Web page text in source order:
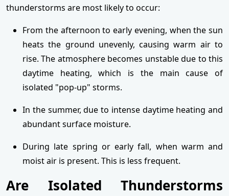
thunderstorms are most likely to occur:
From the afternoon to early evening, when the sun
heats the ground unevenly, causing warm air to
rise. The atmosphere becomes unstable due to this
daytime heating, which is the main cause of
isolated "pop-up" storms.
In the summer, due to intense daytime heating and
abundant surface moisture.
During late spring or early fall, when warm and
moist air is present. This is less frequent.
Are Isolated Thunderstorms